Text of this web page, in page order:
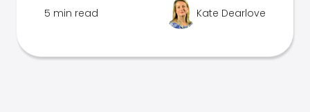
5 min read Kate Dearlove